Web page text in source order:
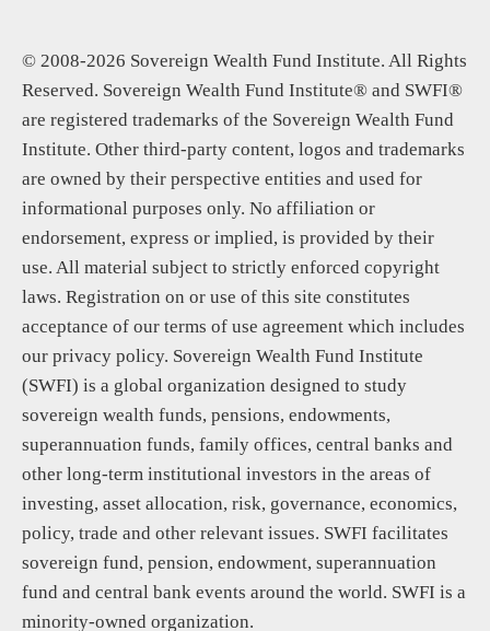
© 2008-2026 Sovereign Wealth Fund Institute. All Rights
Reserved. Sovereign Wealth Fund Institute® and SWFI®
are registered trademarks of the Sovereign Wealth Fund
Institute. Other third-party content, logos and trademarks
are owned by their perspective entities and used for
informational purposes only. No affiliation or
endorsement, express or implied, is provided by their
use. All material subject to strictly enforced copyright
laws. Registration on or use of this site constitutes
acceptance of our terms of use agreement which includes
our privacy policy. Sovereign Wealth Fund Institute
(SWFI) is a global organization designed to study
sovereign wealth funds, pensions, endowments,
superannuation funds, family offices, central banks and
other long-term institutional investors in the areas of
investing, asset allocation, risk, governance, economics,
policy, trade and other relevant issues. SWFI facilitates
sovereign fund, pension, endowment, superannuation
fund and central bank events around the world. SWFI is a
minority-owned organization.